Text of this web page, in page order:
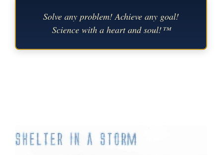
Solve any problem! Achieve any goal!
Science with a heart and soul!™